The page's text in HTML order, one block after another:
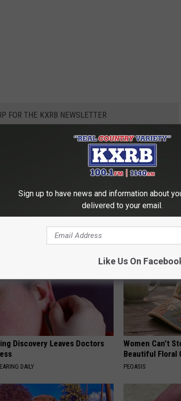
FOR THE KXRB NEWSLETTER
Discovery Leaves Doctors
DAILY
Women Can't
Beautiful Floral
PEOASIS
Sign up to have news and information about
delivered to your email.
Like Us On